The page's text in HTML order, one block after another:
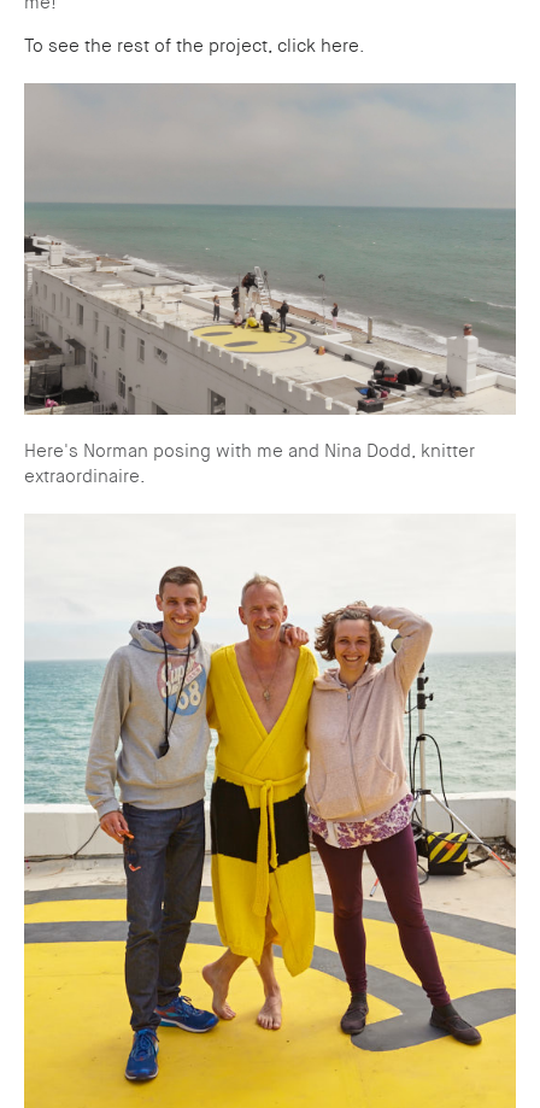
To see the rest of the project, click here.
Here's Norman posing with me and Nina Dodd, knitter
extraordinaire.